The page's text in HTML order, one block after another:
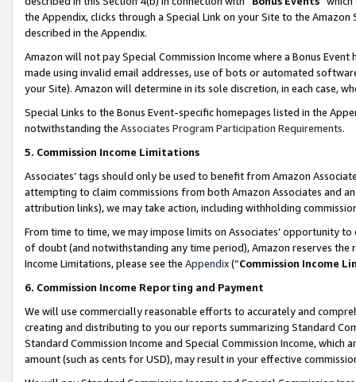
the Appendix, clicks through a Special Link on your Site to the
described in the Appendix.
Amazon will not pay Special Commission Income where a Bonus
made using invalid email addresses, use of bots or automated
your Site). Amazon will determine in its sole discretion, in each case,
Special Links to the Bonus Event-specific homepages listed in the
notwithstanding the Associates Program Participation Requirements.
5. Commission Income Limitations
Associates’ tags should only be used to benefit from Amazon
attempting to claim commissions from both Amazon Associates and
attribution links), we may take action, including withholding
From time to time, we may impose limits on Associates’ opportunity
of doubt (and notwithstanding any time period), Amazon reserves
Income Limitations, please see the Appendix(“Commission Income
6. Commission Income Reporting and Payment
We will use commercially reasonable efforts to accurately and
creating and distributing to you our reports summarizing Standard
Standard Commission Income and Special Commission Income,
amount (such as cents for USD), may result in your effective